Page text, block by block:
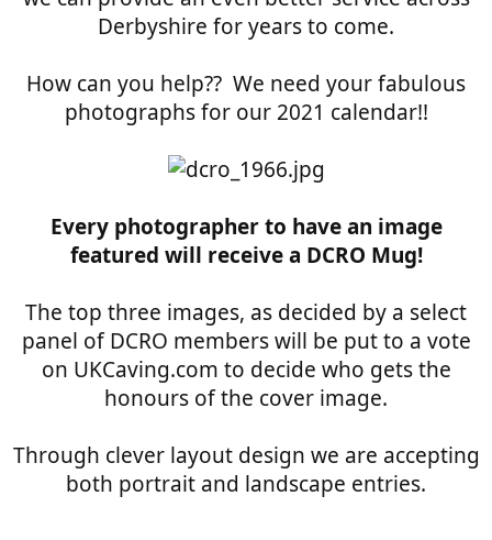
Derbyshire for years to come.
How can you help?? We need your fabulous
photographs for our 2021 calendar!!
Every photographer to have an image
featured will receive a DCRO Mug!
The top three images, as decided by a select
panel of DCRO members will be put to a vote
on UKCaving.com to decide who gets the
honours of the cover image.
Through clever layout design we are accepting
both portrait and landscape entries.